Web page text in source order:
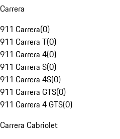
Carrera
911 Carrera(0)
911 Carrera T(0)
911 Carrera 4(0)
911 Carrera S(0)
911 Carrera 4S(0)
911 Carrera GTS(0)
911 Carrera 4 GTS(0)
Carrera Cabriolet